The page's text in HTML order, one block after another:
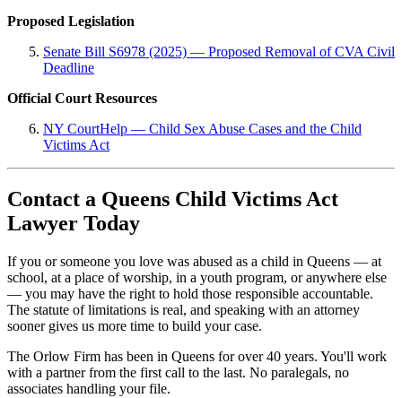
Proposed Legislation
Senate Bill S6978 (2025) — Proposed Removal of CVA Civil
Deadline
Official Court Resources
NY CourtHelp — Child Sex Abuse Cases and the Child
Victims Act
Contact a Queens Child Victims Act
Lawyer Today
If you or someone you love was abused as a child in Queens — at
school, at a place of worship, in a youth program, or anywhere else
— you may have the right to hold those responsible accountable.
The statute of limitations is real, and speaking with an attorney
sooner gives us more time to build your case.
The Orlow Firm has been in Queens for over 40 years. You'll work
with a partner from the first call to the last. No paralegals, no
associates handling your file.